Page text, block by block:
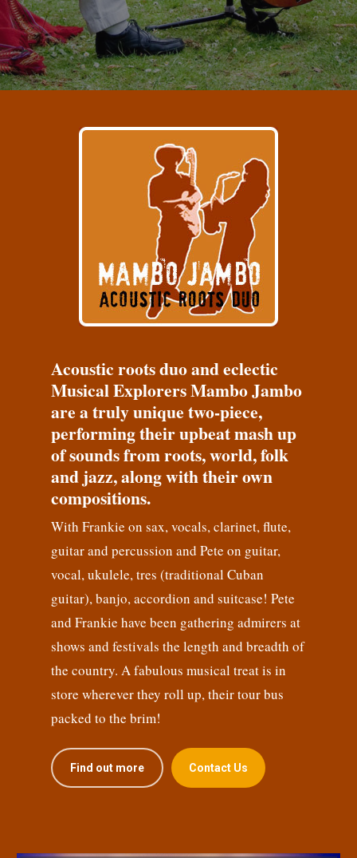
Acoustic roots duo and eclectic
Musical Explorers Mambo Jambo
are a truly unique two-piece,
performing their upbeat mash up
of sounds from roots, world, folk
and jazz, along with their own
compositions.
With Frankie on sax, vocals, clarinet, flute,
guitar and percussion and Pete on guitar,
vocal, ukulele, tres (traditional Cuban
guitar), banjo, accordion and suitcase! Pete
and Frankie have been gathering admirers at
shows and festivals the length and breadth of
the country. A fabulous musical treat is in
store wherever they roll up, their tour bus
packed to the brim!
Find out more Contact Us